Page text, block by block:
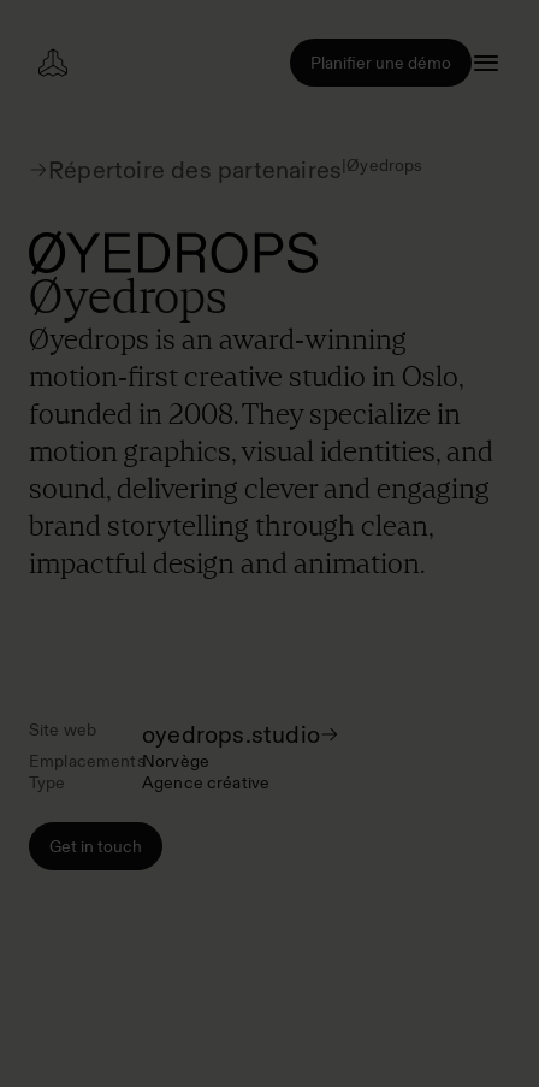
Planifier une démo
Répertoire des partenaires|Øyedrops
Site web oyedrops.studio
EmplacementsNorvège
Type
Agence créative
Get in touch
Øyedrops
Øyedrops is an award‑winning
motion‑first creative studio in Oslo,
founded in 2008. They specialize in
motion graphics, visual identities, and
sound, delivering clever and engaging
brand storytelling through clean,
impactful design and animation.